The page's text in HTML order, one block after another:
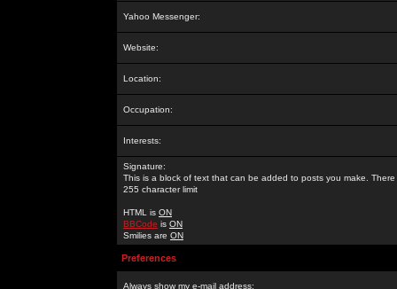
Yahoo Messenger:
Website:
Location:
Occupation:
Interests:
Signature:
This is a block of text that can be added to posts you make. There
255 character limit
HTML is ON
BBCode is ON
Smilies are ON
Preferences
Always show my e-mail address: